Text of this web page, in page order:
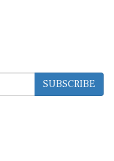
SUBSCRIBE